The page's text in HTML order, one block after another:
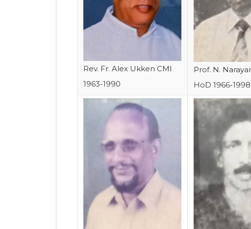
Rev. Fr. Alex Ukken CMI
1963-1990
Prof. N.
HoD 1966-1998